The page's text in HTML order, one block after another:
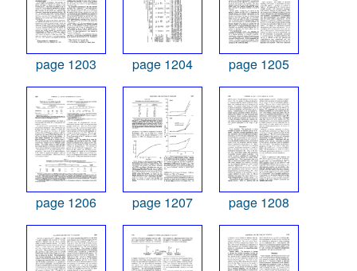
page 1203 page 1204 page 1205
page 1206 page 1207 page 1208